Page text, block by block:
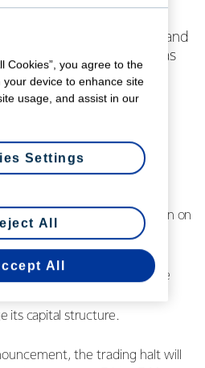
Group Limited (for itself and
Shareholders’ Fund) has
this morning to their
and units on:
and
Market.
from when the markets open on
of an announcement that
prior to when the market
relation to a comprehensive
shareholder feedback on
its capital structure.
the trading halt will
Cookies”, you agree to the
device to enhance site
usage, and assist in our
All
All
Settings